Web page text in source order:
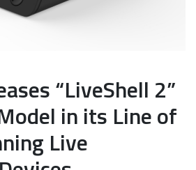
“LiveShell 2”
in its Line of
Live